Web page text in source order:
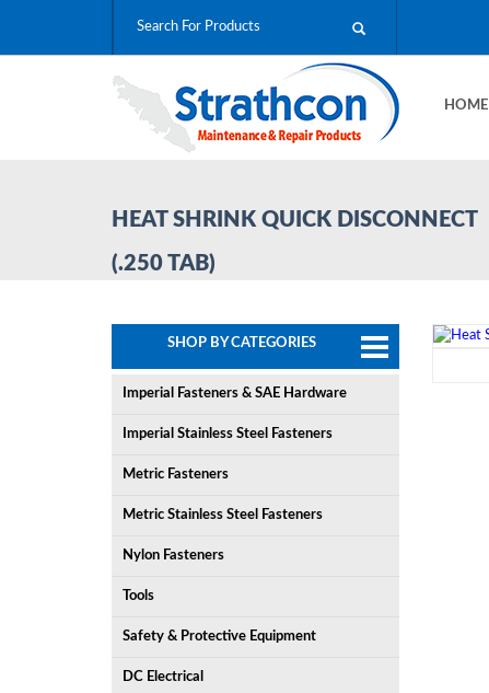
HOME
HEAT SHRINK QUICK DISCONNECT
(.250 TAB)
SHOP BY CATEGORIES
Imperial Fasteners & SAE Hardware
Imperial Stainless Steel Fasteners
Metric Fasteners
Metric Stainless Steel Fasteners
Nylon Fasteners
Tools
Safety & Protective Equipment
DC Electrical